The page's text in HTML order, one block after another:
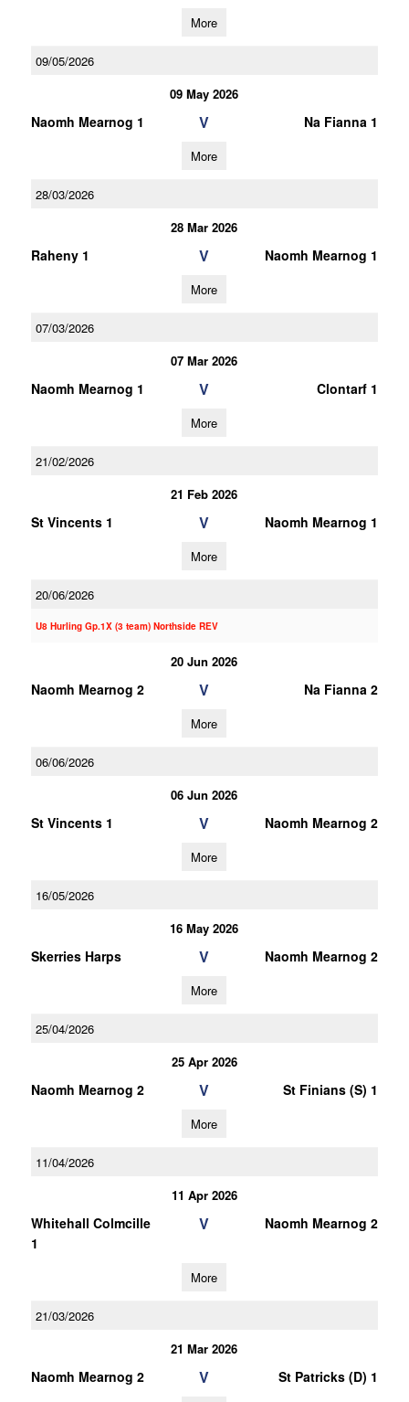
More
09/05/2026
09 May 2026
Naomh Mearnog 1 V Na Fianna 1
More
28/03/2026
28 Mar 2026
Raheny 1 V Naomh Mearnog 1
More
07/03/2026
07 Mar 2026
Naomh Mearnog 1 V Clontarf 1
More
21/02/2026
21 Feb 2026
St Vincents 1 V Naomh Mearnog 1
More
20/06/2026
U8 Hurling Gp.1X (3 team) Northside REV
20 Jun 2026
Naomh Mearnog 2 V Na Fianna 2
More
06/06/2026
06 Jun 2026
St Vincents 1 V Naomh Mearnog 2
More
16/05/2026
16 May 2026
Skerries Harps V Naomh Mearnog 2
More
25/04/2026
25 Apr 2026
Naomh Mearnog 2 V St Finians (S) 1
More
11/04/2026
11 Apr 2026
Whitehall Colmcille
1
V Naomh Mearnog 2
More
21/03/2026
21 Mar 2026
Naomh Mearnog 2 V St Patricks (D) 1